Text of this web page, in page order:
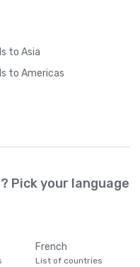
to Asia
to Americas
Pick your language
French
List of countries